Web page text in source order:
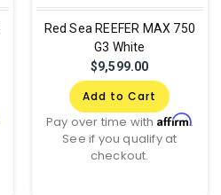
Red Sea REEFER MAX 750
G3 White
$9,599.00
Add to Cart
Pay over time with Affirm.
See if you qualify at
checkout.